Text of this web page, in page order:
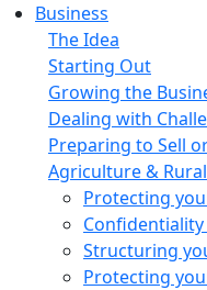
Business
The Idea
Starting Out
Growing the
Dealing with
Preparing to Sell
Agriculture & Rural
Protecting
Structuring
Protecting